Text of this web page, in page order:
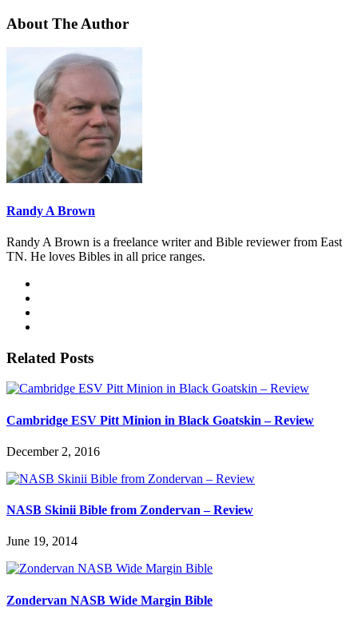
About The Author
Randy A Brown
Randy A Brown is a freelance writer and Bible reviewer from East
TN. He loves Bibles in all price ranges.
Related Posts
Cambridge ESV Pitt Minion in Black Goatskin – Review
December 2, 2016
NASB Skinii Bible from Zondervan – Review
June 19, 2014
Zondervan NASB Wide Margin Bible